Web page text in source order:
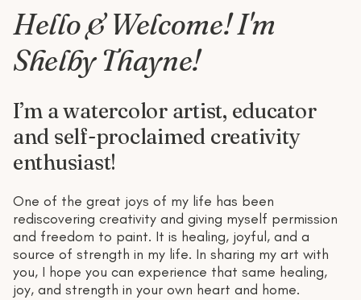
Hello & Welcome! I'm
Shelby Thayne!
I’m a watercolor artist, educator
and self-proclaimed creativity
enthusiast!
One of the great joys of my life has been
rediscovering creativity and giving myself permission
and freedom to paint. It is healing, joyful, and a
source of strength in my life. In sharing my art with
you, I hope you can experience that same healing,
joy, and strength in your own heart and home.